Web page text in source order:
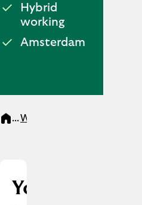
Hybrid
working
Amsterdam
...Werken bij
Legal Counsel
Your